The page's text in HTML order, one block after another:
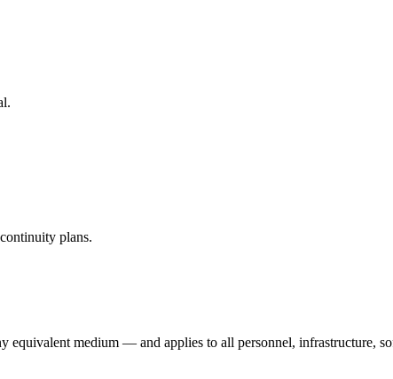
plans.
medium — and applies to all personnel, infrastructure,